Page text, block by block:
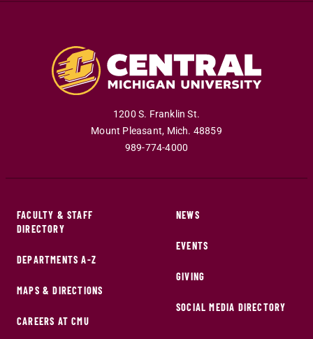
1200 S. Franklin St.
Mount Pleasant, Mich. 48859
989-774-4000
FACULTY & STAFF
DIRECTORY
DEPARTMENTS A-Z
MAPS & DIRECTIONS
CAREERS AT CMU
NEWS
EVENTS
GIVING
SOCIAL MEDIA DIRECTORY